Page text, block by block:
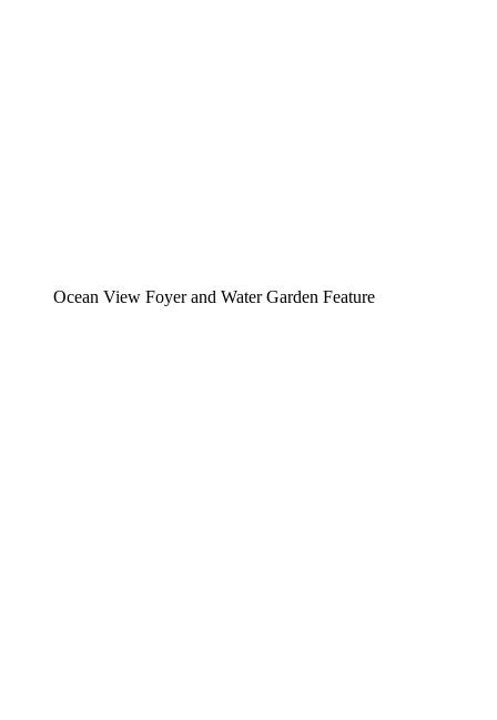
Ocean View Foyer and Water Garden Feature